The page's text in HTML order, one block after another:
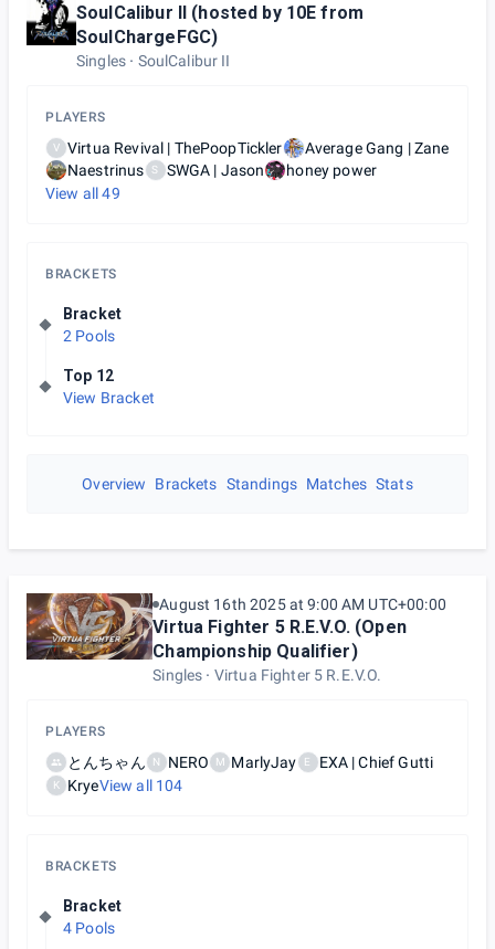
SoulCalibur II (hosted by 10E from
SoulChargeFGC)
Singles SoulCalibur II
PLAYERS
V Virtua Revival | ThePoopTickler
Average Gang | Zane
Naestrinus
S SWGA | Jason
honey power
View all49
BRACKETS
Bracket
2 Pools
Top 12
View Bracket
Overview Brackets Standings Matches Stats
August 16th 2025 at 9:00 AM UTC+00:00
Virtua Fighter 5 R.E.V.O. (Open
Championship Qualifier)
Singles Virtua Fighter 5 R.E.V.O.
PLAYERS
とんちゃん N NERO M MarlyJay E EXA | Chief Gutti
K KryeView all 104
BRACKETS
Bracket
4 Pools